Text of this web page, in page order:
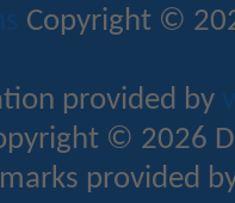
Copyright ©
provided by
© 2026
provided